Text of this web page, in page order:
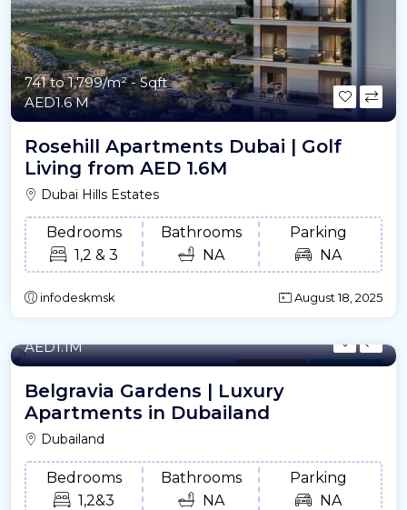
741 to 1,799/m²- Sqft
AED1.6 M
Rosehill Apartments Dubai | Golf
Living from AED 1.6M
Dubai Hills Estates
Bedrooms
1,2 & 3
Bathrooms
NA
Parking
NA
infodeskmsk August 18, 2025
Apartment For Offplan
AED1.1M
Belgravia Gardens | Luxury
Apartments in Dubailand
Dubailand
Bedrooms
1,2&3
Bathrooms
NA
Parking
NA